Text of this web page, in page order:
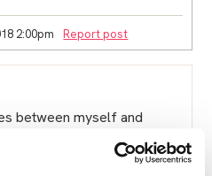
2:00pm Report post
between myself and
almost have been